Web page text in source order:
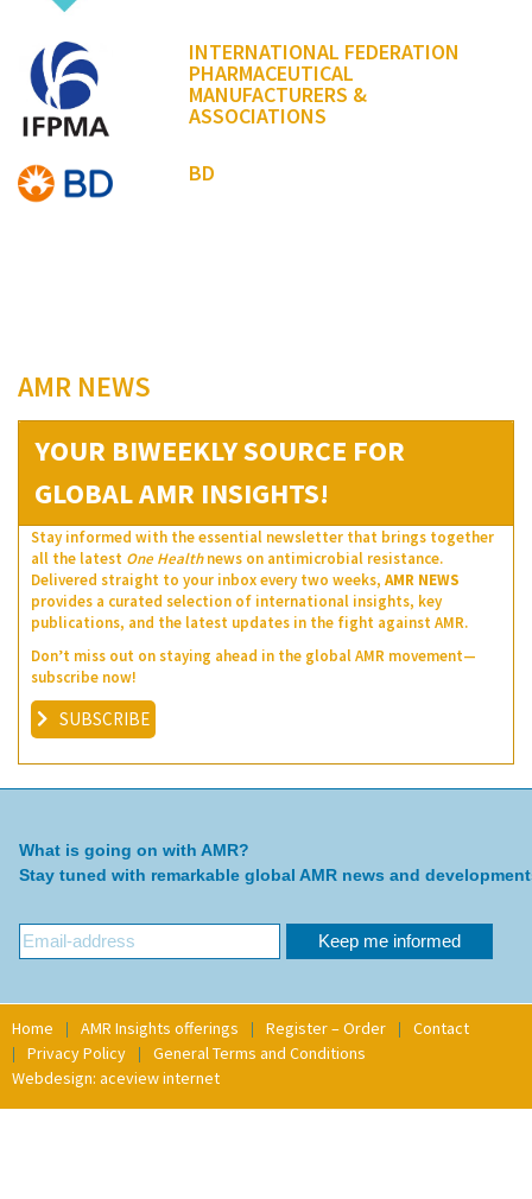
INTERNATIONAL FEDERATION
PHARMACEUTICAL
MANUFACTURERS &
ASSOCIATIONS
BD
AMR NEWS
YOUR BIWEEKLY SOURCE FOR
GLOBAL AMR INSIGHTS!
Stay informed with the essential newsletter that brings together
all the latest One Healthnews on antimicrobial resistance.
Delivered straight to your inbox every two weeks, AMR NEWS
provides a curated selection of international insights, key
publications, and the latest updates in the fight against AMR.
Don’t miss out on staying ahead in the global AMR movement—
subscribe now!
SUBSCRIBE
What is going on with AMR?
Stay tuned with remarkable global AMR news and
Home AMR Insights offerings Register – Order
Contact
Privacy Policy
General Terms and Conditions
Webdesign: aceview internet